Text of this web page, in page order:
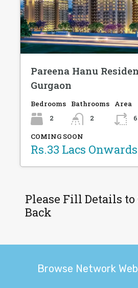
Pareena Hanu
Gurgaon
Bedrooms
2
Bathrooms
2
Area
COMING SOON
Rs.33 Lacs Onwards
Please Fill Details to
Back
Browse Network